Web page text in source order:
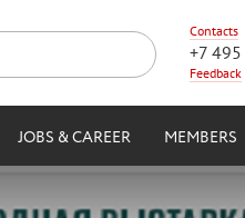
Contacts
+7
Feedback
JOBS & CAREER MEMBERS